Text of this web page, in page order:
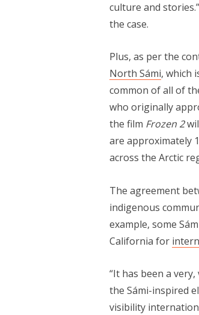
culture and
the case.
Plus, as per the
North Sámi, which
common of all of
who originally
the film Frozen 2
are approximately
across the Arctic
The agreement
indigenous
example, some
California for
“It has been a
the Sámi-inspired
visibility